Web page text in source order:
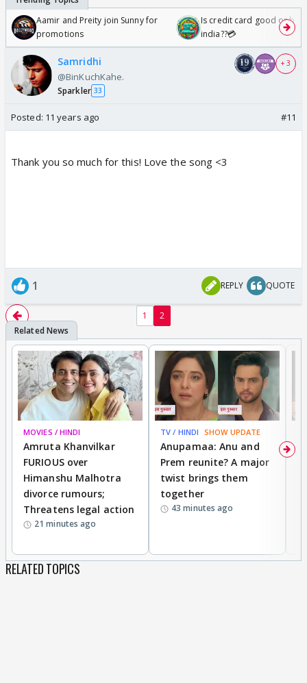
Aamir and Preity join Sunny for
promotions
Is credit card good or bad
india??💳
Samridhi
@BinKuchKahe.
Sparkler 33
+ 3
Posted: 11 years ago #11
Thank you so much for this! Love the song <3
1 REPLY QUOTE
1 2
MOVIES / HINDI
Amruta Khanvilkar
FURIOUS over
Himanshu Malhotra
divorce rumours;
Threatens legal action
21 minutes ago
TV / HINDI SHOW UPDATE
Anupamaa: Anu and
Prem reunite? A major
twist brings them
together
43 minutes ago
RELATED TOPICS